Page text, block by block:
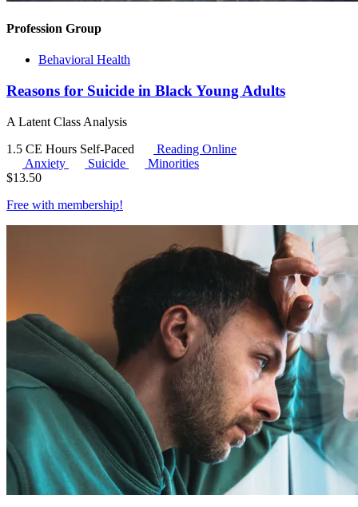
Profession Group
Behavioral Health
Reasons for Suicide in Black Young Adults
A Latent Class Analysis
1.5 CE Hours Self-Paced
Reading Online
Anxiety
Suicide
Minorities
$13.50
Free with membership!